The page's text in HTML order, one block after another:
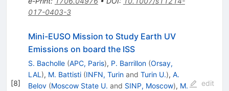
017-0403-3
[8]
Mini-EUSO Mission to Study Earth UV
Emissions on board the ISS
S. Bacholle (APC, Paris), P. Barrillon (Orsay,
LAL ), M. Battisti (INFN, Turinand Turin U.), A.
Belov (Moscow State U. and SINP, Moscow), M.
edit